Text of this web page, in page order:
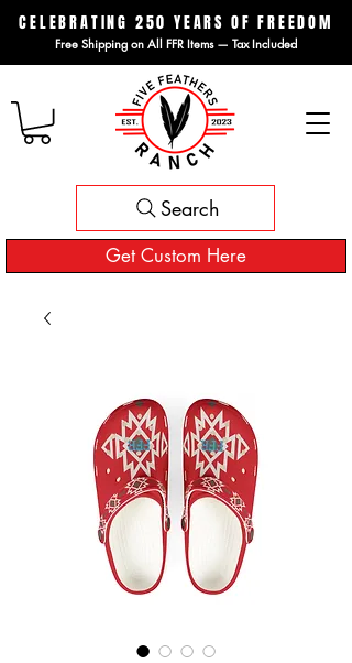
CELEBRATING 250 YEARS OF FREEDOM
Free Shipping on All FFR Items — Tax Included
Get Custom Here
Search